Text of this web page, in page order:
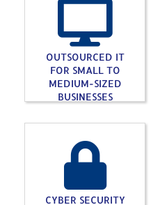
OUTSOURCED IT
FOR SMALL TO
MEDIUM-SIZED
BUSINESSES
CYBER SECURITY